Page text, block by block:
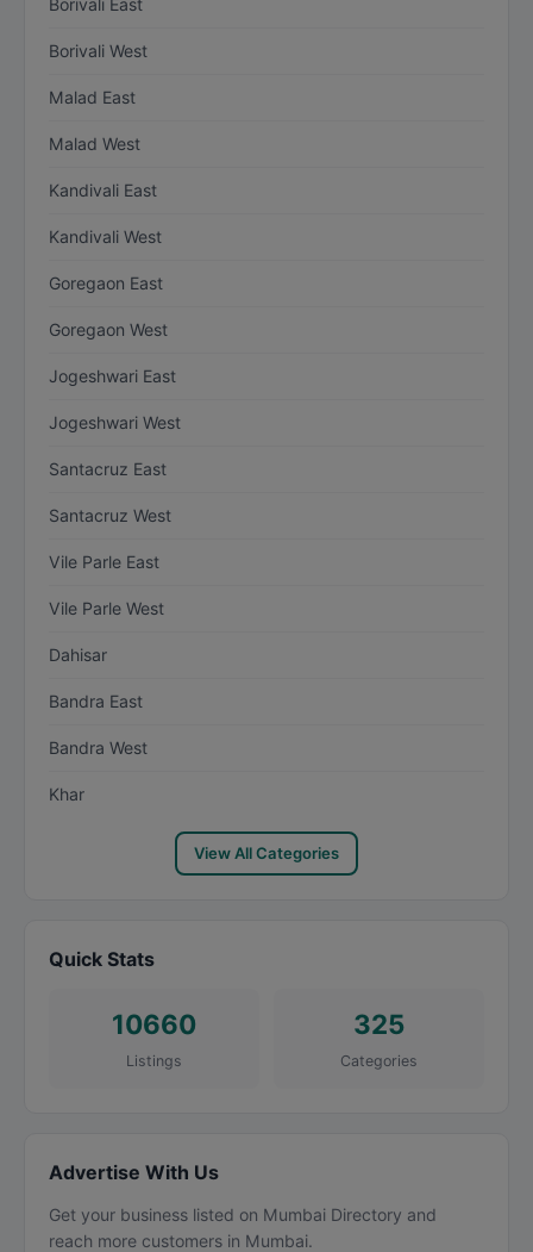
Borivali East
Borivali West
Malad East
Malad West
Kandivali East
Kandivali West
Goregaon East
Goregaon West
Jogeshwari East
Jogeshwari West
Santacruz East
Santacruz West
Vile Parle East
Vile Parle West
Dahisar
Bandra East
Bandra West
Khar
View All Categories
Quick Stats
10660
Listings
325
Categories
Advertise With Us
Get your business listed on Mumbai Directory and
reach more customers in Mumbai.